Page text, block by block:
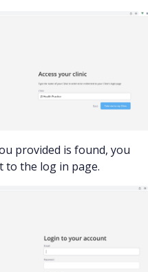
provided is found, you
to the log in page.